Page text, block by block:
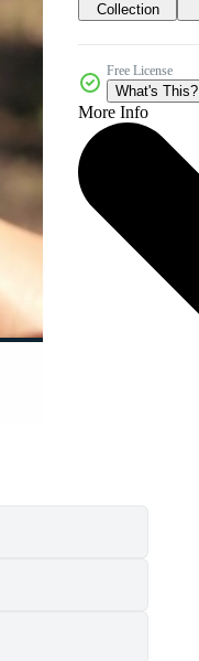
Collection
Free License
What's This?
More Info